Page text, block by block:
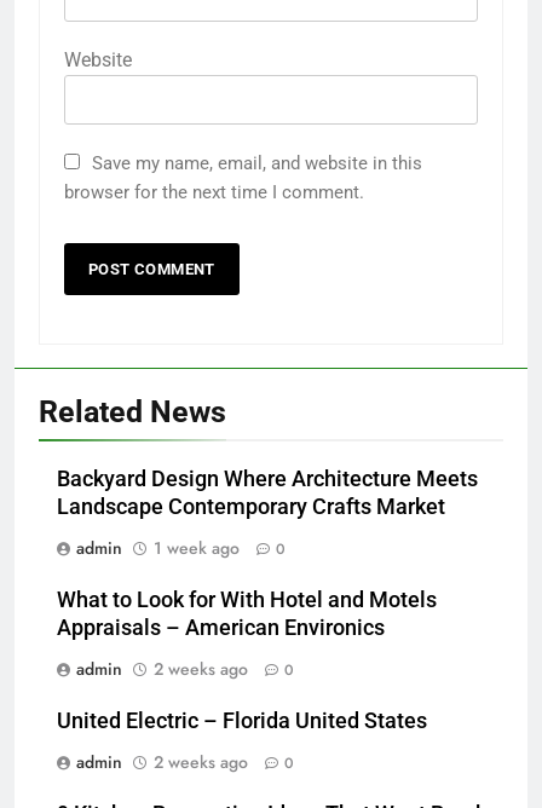
Website
Save my name, email, and website in this
browser for the next time I comment.
Related News
Backyard Design Where Architecture Meets
Landscape Contemporary Crafts Market
admin
1 week ago 0
What to Look for With Hotel and Motels
Appraisals – American Environics
admin
2 weeks ago 0
United Electric – Florida United States
admin
2 weeks ago 0